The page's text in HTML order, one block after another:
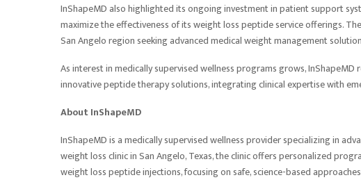
InShapeMD also highlighted its ongoing investment in patient support
maximize the effectiveness of its weight loss peptide service offerings.
San Angelo region seeking advanced medical weight management
As interest in medically supervised wellness programs grows,
innovative peptide therapy solutions, integrating clinical expertise with
About InShapeMD
InShapeMD is a medically supervised wellness provider specializing in
weight loss clinic in San Angelo, Texas, the clinic offers personalized
weight loss peptide injections, focusing on safe, science-based